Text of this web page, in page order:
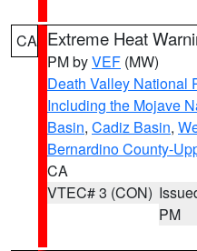
CA Extreme Heat
PM byVEF (MW)
Death Valley National
Including the Mojave
Basin, Cadiz Basin,
Bernardino County-
CA
VTEC# 3 (CON)
PM